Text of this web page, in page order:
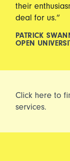
their
deal for us.”
PATRICK
OPEN
Click here to
services.